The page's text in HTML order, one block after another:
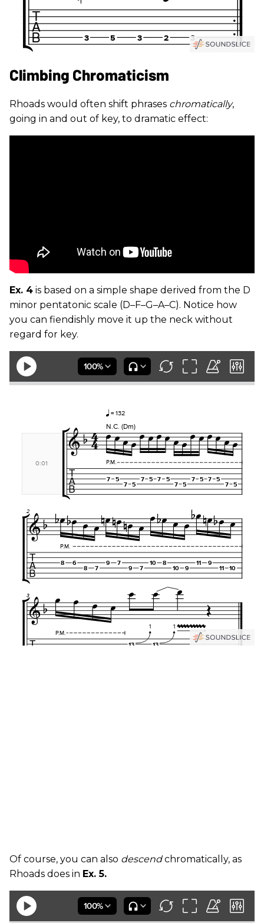
Climbing Chromaticism
Rhoads would often shift phrases chromatically,
going in and out of key, to dramatic effect:
Ex. 4 is based on a simple shape derived from the D
minor pentatonic scale (D–F–G–A–C). Notice how
you can fiendishly move it up the neck without
regard for key.
Of course, you can also descendchromatically, as
Rhoads does in Ex. 5.